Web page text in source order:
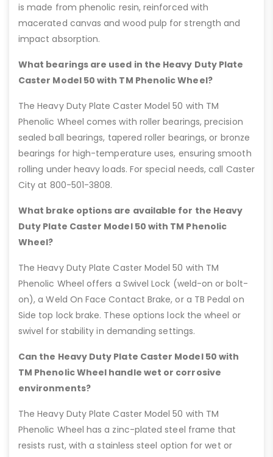
is made from phenolic resin, reinforced with
macerated canvas and wood pulp for strength and
impact absorption.
What bearings are used in the Heavy Duty Plate
Caster Model 50 with TM Phenolic Wheel?
The Heavy Duty Plate Caster Model 50 with TM
Phenolic Wheel comes with roller bearings, precision
sealed ball bearings, tapered roller bearings, or bronze
bearings for high-temperature uses, ensuring smooth
rolling under heavy loads. For special needs, call Caster
City at 800-501-3808.
What brake options are available for the Heavy
Duty Plate Caster Model 50 with TM Phenolic
Wheel?
The Heavy Duty Plate Caster Model 50 with TM
Phenolic Wheel offers a Swivel Lock (weld-on or bolt-
on), a Weld On Face Contact Brake, or a TB Pedal on
Side top lock brake. These options lock the wheel or
swivel for stability in demanding settings.
Can the Heavy Duty Plate Caster Model 50 with
TM Phenolic Wheel handle wet or corrosive
environments?
The Heavy Duty Plate Caster Model 50 with TM
Phenolic Wheel has a zinc-plated steel frame that
resists rust, with a stainless steel option for wet or